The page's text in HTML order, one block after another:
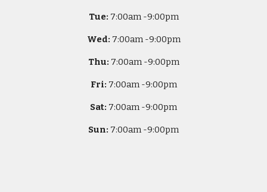
Tue: 7:00am -9:00pm
Wed: 7:00am -9:00pm
Thu: 7:00am -9:00pm
Fri: 7:00am -9:00pm
Sat: 7:00am -9:00pm
Sun: 7:00am -9:00pm